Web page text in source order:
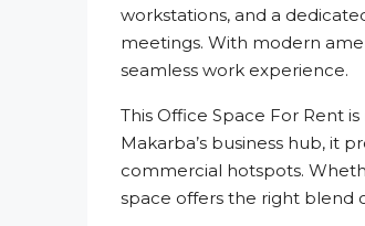
workstations, and a
meetings. With modern
seamless work experience.
This Office Space For Rent
Makarba’s business hub, it
commercial hotspots.
space offers the right blend